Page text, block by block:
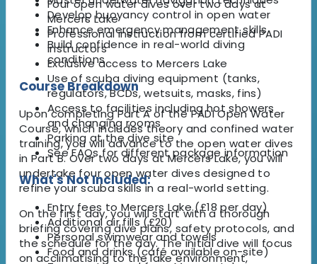
Develop buoyancy control in open water
Enhance emergency management skills
Build confidence in real-world diving
conditions
Course Breakdown
Upon completing Part A of the PADI Open Water
Course, which includes theory and confined water
training, you will advance to the open water dives
in Part B. Over two days at Mercers Lake, you will
undertake four open water dives designed to
refine your scuba skills in a real-world setting.
On the first day, you will start with a thorough
briefing covering dive plans, safety protocols, and
the schedule for the day. The initial dive will focus
on acclimatising to the lake environment,
Four open water dives over two days at
Mercers Lake
Professional instruction from certified PADI
instructors
Exclusive access to Mercers Lake
Use of scuba diving equipment (tanks,
regulators, BCDs, wetsuits, masks, fins)
Access to facilities including hot showers
and changing rooms
Parking at the dive site
See FAQs for different package information
What's Not Included:
Entry fees to Mercers Lake (£18 per day)
Additional air fills (£20)
Personal swimwear and towels
Food and drinks (café available on-site)